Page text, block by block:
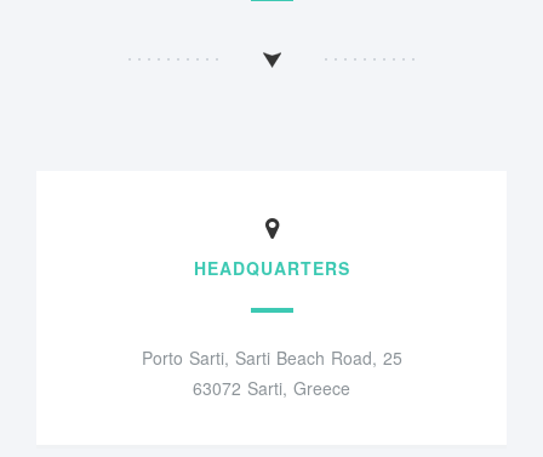
HEADQUARTERS
Porto Sarti, Sarti Beach Road, 25
63072 Sarti, Greece